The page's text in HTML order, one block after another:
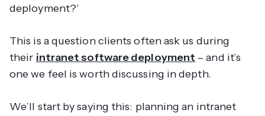
deployment?’
This is a question clients often ask us during
their intranet software deployment – and it’s
one we feel is worth discussing in depth.
We’ll start by saying this: planning an intranet